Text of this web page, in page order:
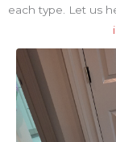
each type. Let us